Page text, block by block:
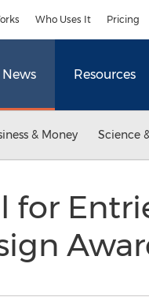
Who Uses It Pricing
News Resources
& Money Science
for